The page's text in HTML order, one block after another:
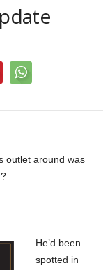
outlet around was
?
He’d been
spotted in